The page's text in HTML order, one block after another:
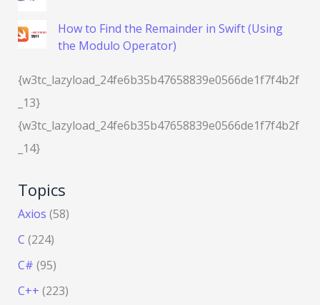
How to Find the Remainder in Swift (Using
the Modulo Operator)
{w3tc_lazyload_24fe6b35b47658839e0566de1f7f4b2f
_13}
{w3tc_lazyload_24fe6b35b47658839e0566de1f7f4b2f
_14}
Topics
Axios (58)
C (224)
C# (95)
C++ (223)